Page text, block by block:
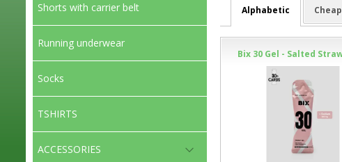
Shorts with carrier belt
Running underwear
Socks
TSHIRTS
ACCESSORIES
Alphabetic
Bix 30 Gel - Salted